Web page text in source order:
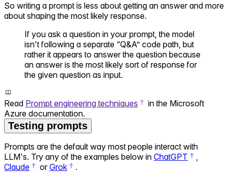
So writing a prompt is less about getting an answer and more
about shaping the most likely response.
If you ask a question in your prompt, the model
isn't following a separate “Q&A” code path, but
rather it appears to answer the question because
an answer is the most likely sort of response for
the given question as input.
Read Prompt engineering techniques
in the Microsoft
Azure documentation.
Testing prompts
Prompts are the default way most people interact with
LLM's. Try any of the examples below in ChatGPT
,
Claude
orGrok .